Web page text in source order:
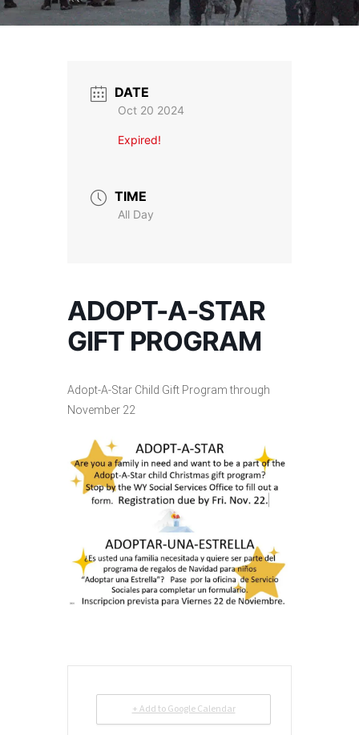
DATE
Oct 20 2024
Expired!
TIME
All Day
ADOPT-A-STAR
GIFT PROGRAM
Adopt-A-Star Child Gift Program through
November 22
+ Add to Google Calendar